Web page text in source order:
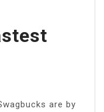
are by